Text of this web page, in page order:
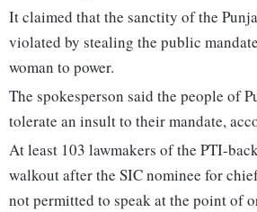
It claimed that the sanctity of the
violated by stealing the public
woman to power.
The spokesperson said the people of
tolerate an insult to their mandate,
At least 103 lawmakers of the PTI-
walkout after the SIC nominee for
not permitted to speak at the point of